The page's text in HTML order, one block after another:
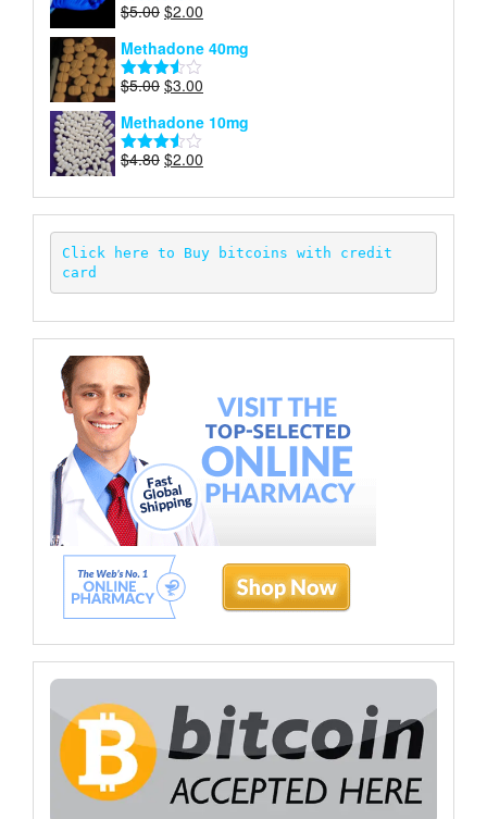
Rated
of 5
$5.00 Original
was:
$5.00.
$2.00
is:
Methadone 40mg
Rated
of 5
$5.00 Original
was:
$5.00.
$3.00
is:
Methadone 10mg
Rated
of 5
$4.80 Original
was:
$2.00
is:
Click here to Buy bitcoins with credit
card